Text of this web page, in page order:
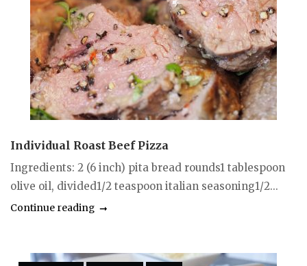
Individual Roast Beef Pizza
Ingredients: 2 (6 inch) pita bread rounds1 tablespoon
olive oil, divided1/2 teaspoon italian seasoning1/2...
Continue reading